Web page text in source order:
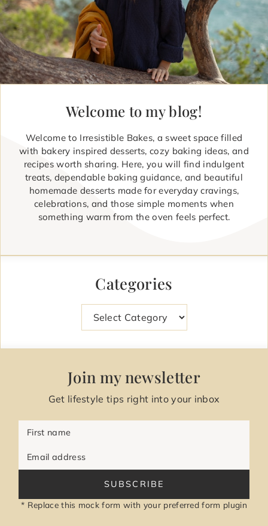
Welcome to my blog!
Welcome to Irresistible Bakes, a sweet space filled
with bakery inspired desserts, cozy baking ideas, and
recipes worth sharing. Here, you will find indulgent
treats, dependable baking guidance, and beautiful
homemade desserts made for everyday cravings,
celebrations, and those simple moments when
something warm from the oven feels perfect.
Categories
Join my newsletter
Get lifestyle tips right into your inbox
First name
Email address
SUBSCRIBE
* Replace this mock form with your preferred form plugin